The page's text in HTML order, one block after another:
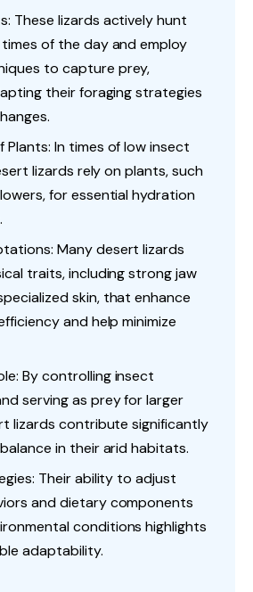
These lizards actively hunt
of the day and employ
to capture prey,
their foraging strategies
Plants: In times of low insect
lizards rely on plants, such
for essential hydration
Many desert lizards
traits, including strong jaw
skin, that enhance
and help minimize
By controlling insect
serving as prey for larger
lizards contribute significantly
in their arid habitats.
Their ability to adjust
and dietary components
conditions highlights
adaptability.